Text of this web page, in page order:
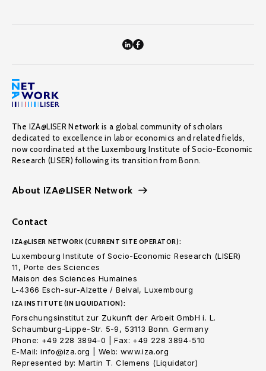
The IZA@LISER Network is a global community of scholars
dedicated to excellence in labor economics and related fields,
now coordinated at the Luxembourg Institute of Socio-Economic
Research (LISER) following its transition from Bonn.
About IZA@LISER Network
Contact
IZA@LISER NETWORK (CURRENT SITE OPERATOR):
Luxembourg Institute of Socio-Economic Research (LISER)
11, Porte des Sciences
Maison des Sciences Humaines
L-4366 Esch-sur-Alzette / Belval, Luxembourg
IZA INSTITUTE (IN LIQUIDATION):
Forschungsinstitut zur Zukunft der Arbeit GmbH i. L.
Schaumburg-Lippe-Str. 5-9, 53113 Bonn. Germany
Phone: +49 228 3894-0 | Fax: +49 228 3894-510
E-Mail: info@iza.org | Web: www.iza.org
Represented by: Martin T. Clemens (Liquidator)